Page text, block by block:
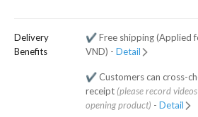
Delivery
Benefits
✔️ Free shipping (Applied
VND) - Detail
✔️ Customers can cross-
receipt (please record
opening product) - Detail